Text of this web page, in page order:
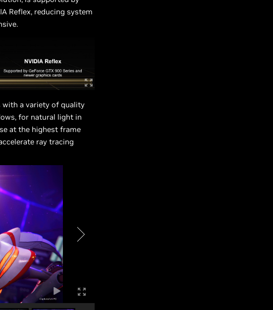
Reflex, reducing system
a variety of quality
for natural light in
at the highest frame
ray tracing